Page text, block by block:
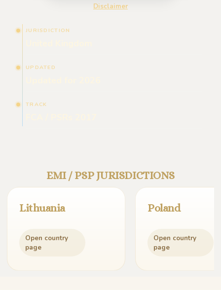
Disclaimer
JURISDICTION
UPDATED
TRACK
EMI / PSP JURISDICTIONS
Lithuania
Open country
page
Poland
Open country
page